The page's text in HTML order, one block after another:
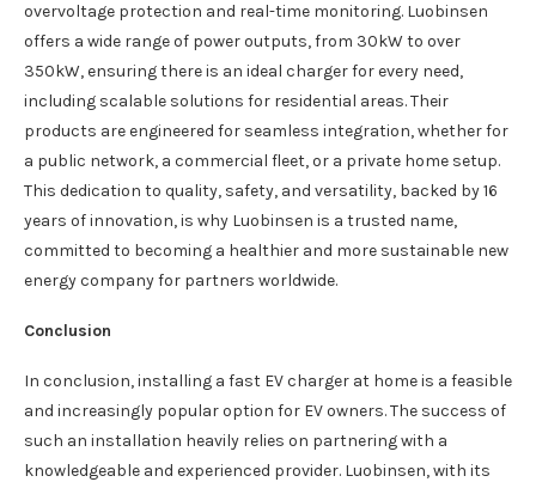
overvoltage protection and real-time monitoring. Luobinsen
offers a wide range of power outputs, from 30kW to over
350kW, ensuring there is an ideal charger for every need,
including scalable solutions for residential areas. Their
products are engineered for seamless integration, whether for
a public network, a commercial fleet, or a private home setup.
This dedication to quality, safety, and versatility, backed by 16
years of innovation, is why Luobinsen is a trusted name,
committed to becoming a healthier and more sustainable new
energy company for partners worldwide.
Conclusion
In conclusion, installing a fast EV charger at home is a feasible
and increasingly popular option for EV owners. The success of
such an installation heavily relies on partnering with a
knowledgeable and experienced provider. Luobinsen, with its